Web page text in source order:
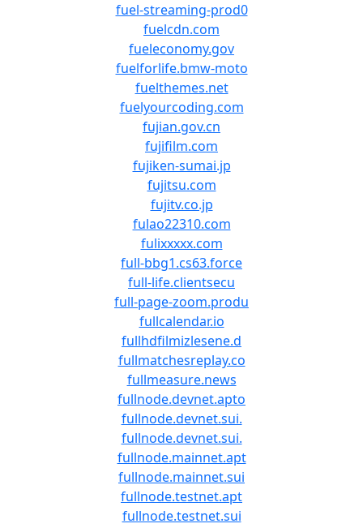
fuel-streaming-prod0
fuelcdn.com
fueleconomy.gov
fuelforlife.bmw-moto
fuelthemes.net
fuelyourcoding.com
fujian.gov.cn
fujifilm.com
fujiken-sumai.jp
fujitsu.com
fujitv.co.jp
fulao22310.com
fulixxxxx.com
full-bbg1.cs63.force
full-life.clientsecu
full-page-zoom.produ
fullcalendar.io
fullhdfilmizlesene.d
fullmatchesreplay.co
fullmeasure.news
fullnode.devnet.apto
fullnode.devnet.sui.
fullnode.devnet.sui.
fullnode.mainnet.apt
fullnode.mainnet.sui
fullnode.testnet.apt
fullnode.testnet.sui